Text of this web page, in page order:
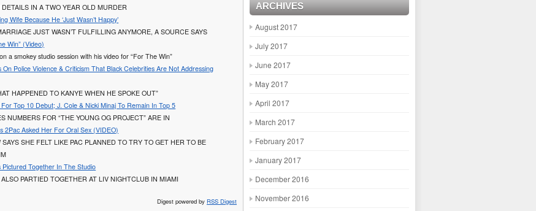
IN A TWO YEAR OLD MURDER
Wife Because He ‘Just Wasn’t Happy’
JUST WASN’T FULFILLING ANYMORE, A SOURCE SAYS
Win” (Video)
a smokey studio session with his video for “For The Win”
On Police Violence & Criticism That Black Celebrities Are Not Addressing
HAPPENED TO KANYE WHEN HE SPOKE OUT”
Top 10 Debut; J. Cole & Nicki Minaj To Remain In Top 5
NUMBERS FOR “THE YOUNG OG PROJECT” ARE IN
2Pac Asked Her For Oral Sex (VIDEO)
SAYS SHE FELT LIKE PAC PLANNED TO TRY TO GET HER TO BE
Pictured Together In The Studio
ALSO PARTIED TOGETHER AT LIV NIGHTCLUB IN MIAMI
Digest powered by RSS Digest
ARCHIVES
August 2017
July 2017
June 2017
May 2017
April 2017
March 2017
February 2017
January 2017
December 2016
November 2016